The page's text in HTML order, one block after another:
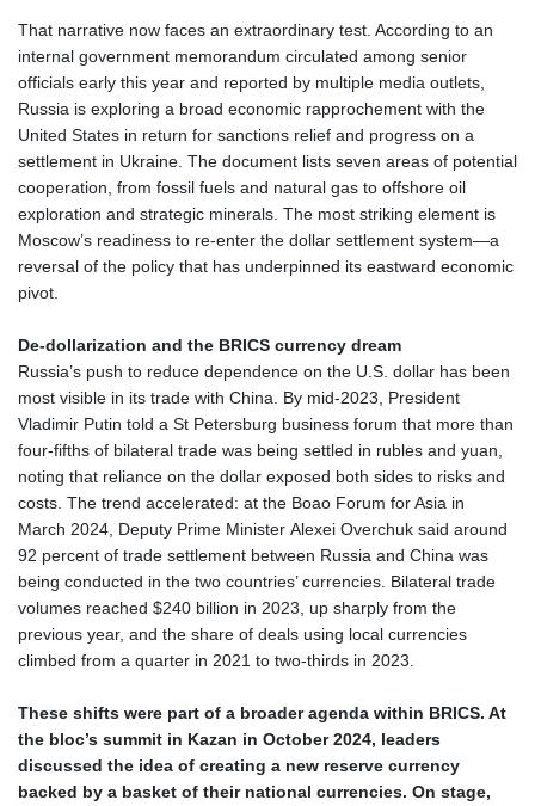
DZD 153.466204
EGP 57.550907
ERN 17.332627
ETB 184.823403
FJD 2.553308
FKP 0.858801
GBP 0.857994
GEL 3.021622
GGP 0.858801
GHS 13.548336
GNF 10148.261152
GTQ 8.809078
GYD 241.584711
HKD 9.063364
HNL 31.036971
HRK 7.533572
HTG 151.001333
HUF 361.860769
IDR 20659.336108
ILS 3.470858
IMP 0.858801
INR 109.864533
IQD 1514.293863
1588593.057877
ISK 141.815325
JEP 0.858801
JMD 183.527469
That narrative now faces an extraordinary test. According to an
internal government memorandum circulated among senior
officials early this year and reported by multiple media outlets,
Russia is exploring a broad economic rapprochement with the
United States in return for sanctions relief and progress on a
settlement in Ukraine. The document lists seven areas of potential
cooperation, from fossil fuels and natural gas to offshore oil
exploration and strategic minerals. The most striking element is
Moscow’s readiness to re‑enter the dollar settlement system—a
reversal of the policy that has underpinned its eastward economic
pivot.
De‑dollarization and the BRICS currency dream
Russia’s push to reduce dependence on the U.S. dollar has been
most visible in its trade with China. By mid‑2023, President
Vladimir Putin told a St Petersburg business forum that more than
four‑fifths of bilateral trade was being settled in rubles and yuan,
noting that reliance on the dollar exposed both sides to risks and
costs. The trend accelerated: at the Boao Forum for Asia in
March 2024, Deputy Prime Minister Alexei Overchuk said around
92 percent of trade settlement between Russia and China was
being conducted in the two countries’ currencies. Bilateral trade
volumes reached $240 billion in 2023, up sharply from the
previous year, and the share of deals using local currencies
climbed from a quarter in 2021 to two‑thirds in 2023.
These shifts were part of a broader agenda within BRICS. At
the bloc’s summit in Kazan in October 2024, leaders
discussed the idea of creating a new reserve currency
backed by a basket of their national currencies. On stage,